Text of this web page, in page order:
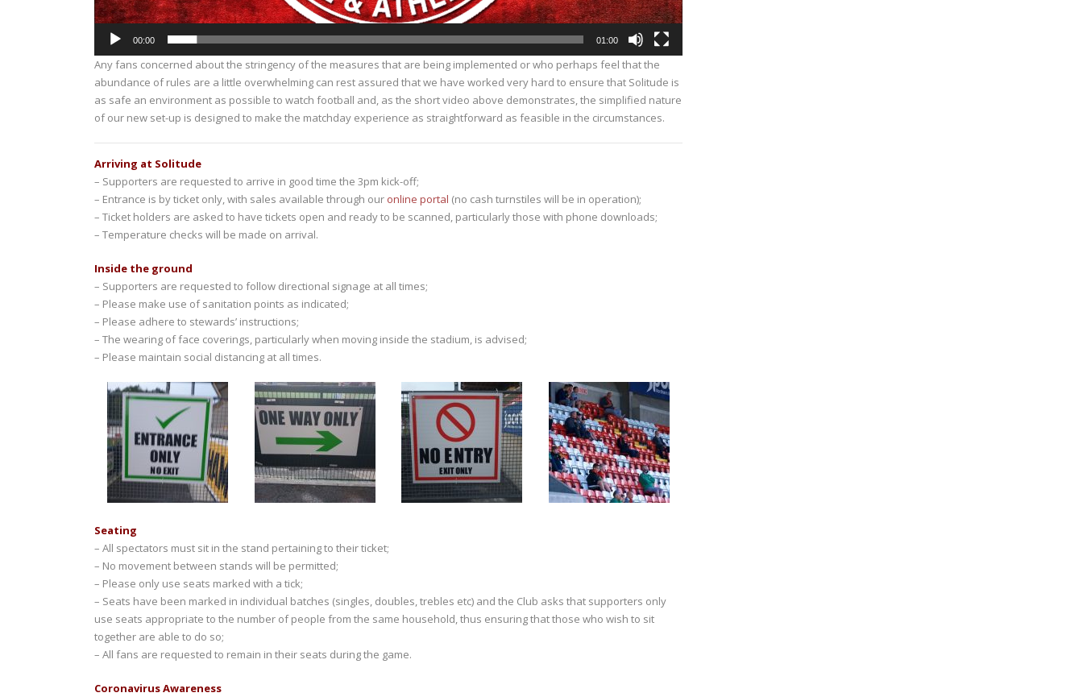
00:00 01:00
Any fans concerned about the stringency of the measures that are being implemented or who perhaps feel that the
abundance of rules are a little overwhelming can rest assured that we have worked very hard to ensure that Solitude is
as safe an environment as possible to watch football and, as the short video above demonstrates, the simplified nature
of our new set-up is designed to make the matchday experience as straightforward as feasible in the circumstances.
Arriving at Solitude
– Supporters are requested to arrive in good time the 3pm kick-off;
– Entrance is by ticket only, with sales available through our online portal (no cash turnstiles will be in operation);
– Ticket holders are asked to have tickets open and ready to be scanned, particularly those with phone downloads;
– Temperature checks will be made on arrival.
Inside the ground
– Supporters are requested to follow directional signage at all times;
– Please make use of sanitation points as indicated;
– Please adhere to stewards’ instructions;
– The wearing of face coverings, particularly when moving inside the stadium, is advised;
– Please maintain social distancing at all times.
Seating
– All spectators must sit in the stand pertaining to their ticket;
– No movement between stands will be permitted;
– Please only use seats marked with a tick;
– Seats have been marked in individual batches (singles, doubles, trebles etc) and the Club asks that supporters only
use seats appropriate to the number of people from the same household, thus ensuring that those who wish to sit
together are able to do so;
– All fans are requested to remain in their seats during the game.
Coronavirus Awareness